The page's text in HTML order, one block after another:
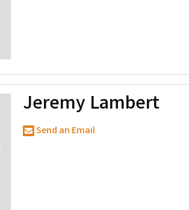
Jeremy Lambert
Send an Email